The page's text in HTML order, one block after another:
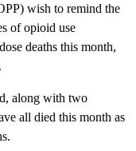
wish to remind the
of opioid use
deaths this month,
along with two
all died this month as